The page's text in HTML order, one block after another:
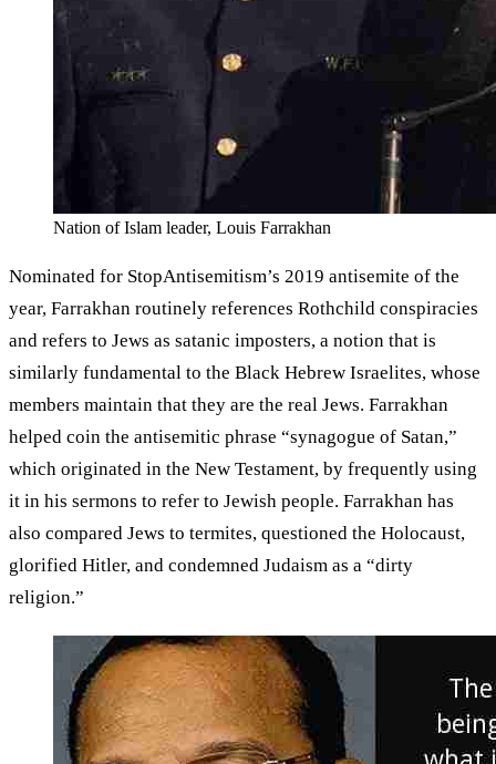
Nation of Islam leader, Louis Farrakhan
Nominated for StopAntisemitism’s 2019 antisemite of the
year, Farrakhan routinely references Rothchild conspiracies
and refers to Jews as satanic imposters, a notion that is
similarly fundamental to the Black Hebrew Israelites, whose
members maintain that they are the real Jews. Farrakhan
helped coin the antisemitic phrase “synagogue of Satan,”
which originated in the New Testament, by frequently using
it in his sermons to refer to Jewish people. Farrakhan has
also compared Jews to termites, questioned the Holocaust,
glorified Hitler, and condemned Judaism as a “dirty
religion.”